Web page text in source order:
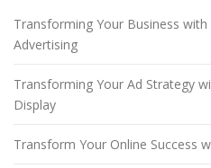
Transforming Your Business
Advertising
Transforming Your Ad Strategy
Display
Transform Your Online Success